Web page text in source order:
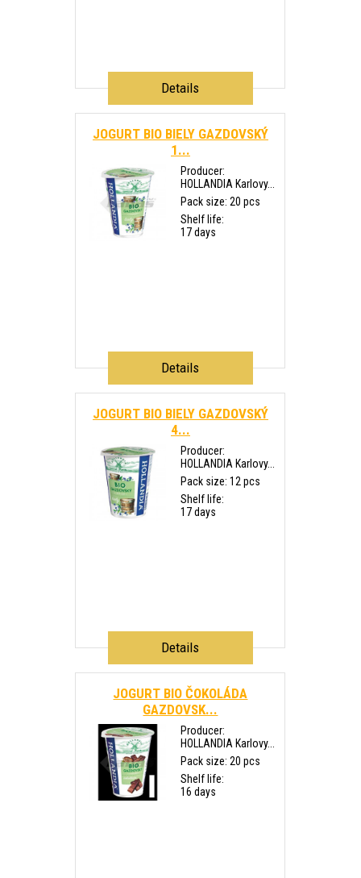
Details
JOGURT BIO BIELY GAZDOVSKÝ
1...
Producer:
HOLLANDIA Karlovy...
Pack size: 20 pcs
Shelf life:
17 days
Details
JOGURT BIO BIELY GAZDOVSKÝ
4...
Producer:
HOLLANDIA Karlovy...
Pack size: 12 pcs
Shelf life:
17 days
Details
JOGURT BIO ČOKOLÁDA
GAZDOVSK...
Producer:
HOLLANDIA Karlovy...
Pack size: 20 pcs
Shelf life:
16 days